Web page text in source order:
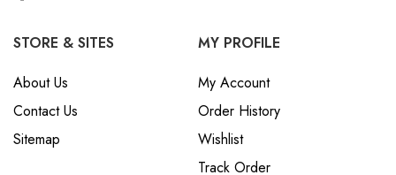
STORE & SITES
About Us
Contact Us
Sitemap
MY PROFILE
My Account
Order History
Wishlist
Track Order